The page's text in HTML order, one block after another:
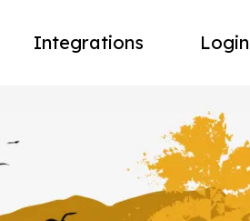
Integrations Login